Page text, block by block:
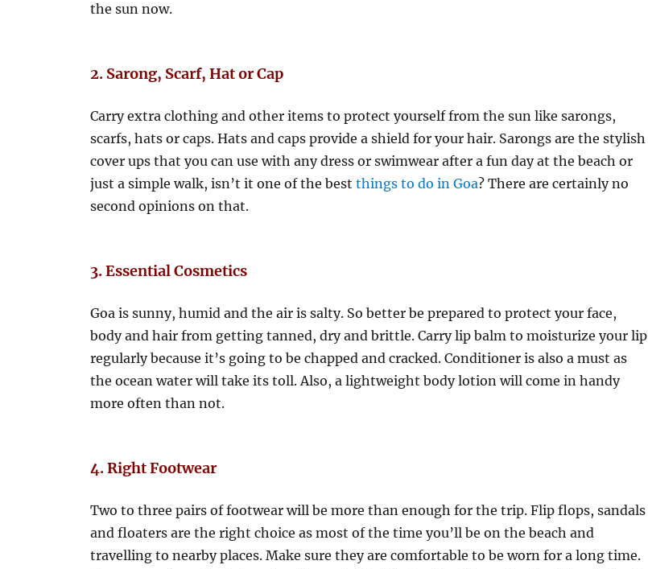
the sun now.
2. Sarong, Scarf, Hat or Cap
Carry extra clothing and other items to protect yourself from the sun like sarongs,
scarfs, hats or caps. Hats and caps provide a shield for your hair. Sarongs are the stylish
cover ups that you can use with any dress or swimwear after a fun day at the beach or
just a simple walk, isn’t it one of the bestthings to do in Goa? There are certainly no
second opinions on that.
3.Essential Cosmetics
Goa is sunny, humid and the air is salty. So better be prepared to protect your face,
body and hair from getting tanned, dry and brittle. Carry lip balm to moisturize your lip
regularly because it’s going to be chapped and cracked. Conditioner is also a must as
the ocean water will take its toll. Also, a lightweight body lotion will come in handy
more often than not.
4. Right Footwear
Two to three pairs of footwear will be more than enough for the trip. Flip flops, sandals
and floaters are the right choice as most of the time you’ll be on the beach and
travelling to nearby places. Make sure they are comfortable to be worn for a long time.